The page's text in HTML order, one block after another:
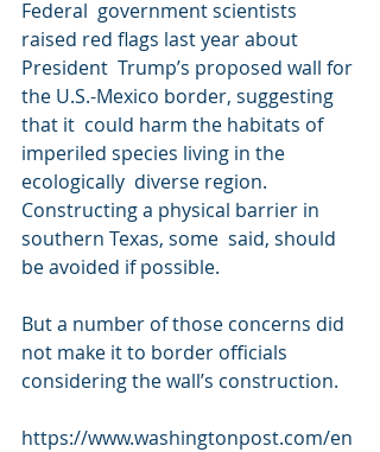
Federal  government scientists
raised red flags last year about
President  Trump’s proposed wall for
the U.S.-Mexico border, suggesting
that it  could harm the habitats of
imperiled species living in the
ecologically  diverse region.
Constructing a physical barrier in
southern Texas, some  said, should
be avoided if possible.
But a number of those concerns did
not make it to border officials
considering the wall’s construction.
https://www.washingtonpost.com/en